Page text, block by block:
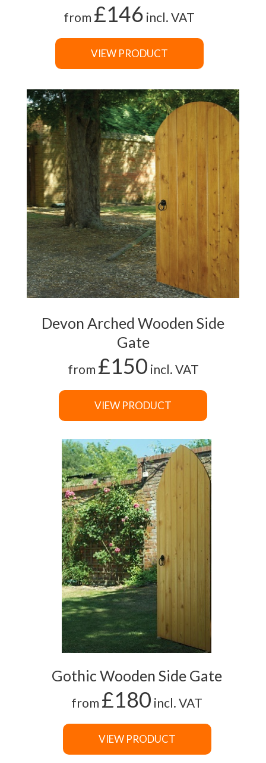
from £146 incl. VAT
VIEW PRODUCT
Devon Arched Wooden Side
Gate
from £150 incl. VAT
VIEW PRODUCT
Gothic Wooden Side Gate
from £180 incl. VAT
VIEW PRODUCT